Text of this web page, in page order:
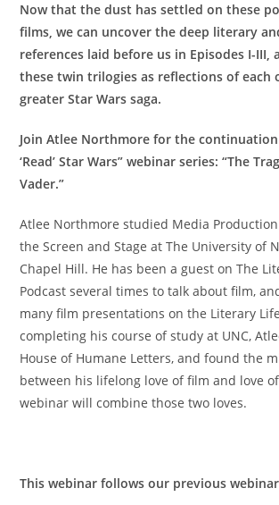
Now that the dust has settled on these
films, we can uncover the deep literary
references laid before us in Episodes I-III,
these twin trilogies as reflections of each
greater Star Wars saga.
Join Atlee Northmore for the
‘Read’ Star Wars” webinar series: “The
Vader.”
Atlee Northmore studied Media
the Screen and Stage at The University of
Chapel Hill. He has been a guest on The
Podcast several times to talk about film,
many film presentations on the Literary
completing his course of study at UNC,
House of Humane Letters, and found the
between his lifelong love of film and love
webinar will combine those two loves.
This webinar follows our previous